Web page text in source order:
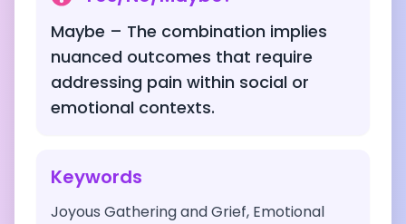
Maybe – The combination implies
nuanced outcomes that require
addressing pain within social or
emotional contexts.
Keywords
Joyous Gathering and Grief, Emotional